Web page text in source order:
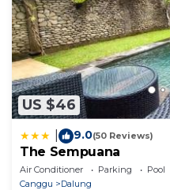
US $46
9.0(50 Reviews)
The Sempuana
Air Conditioner Parking
Pool
Canggu
Dalung